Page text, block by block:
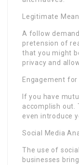
Legitimate
A follow
pretension of
that you might
privacy and
Engagement
If you have
accomplish out.
even introduce
Social Media
The use of
businesses